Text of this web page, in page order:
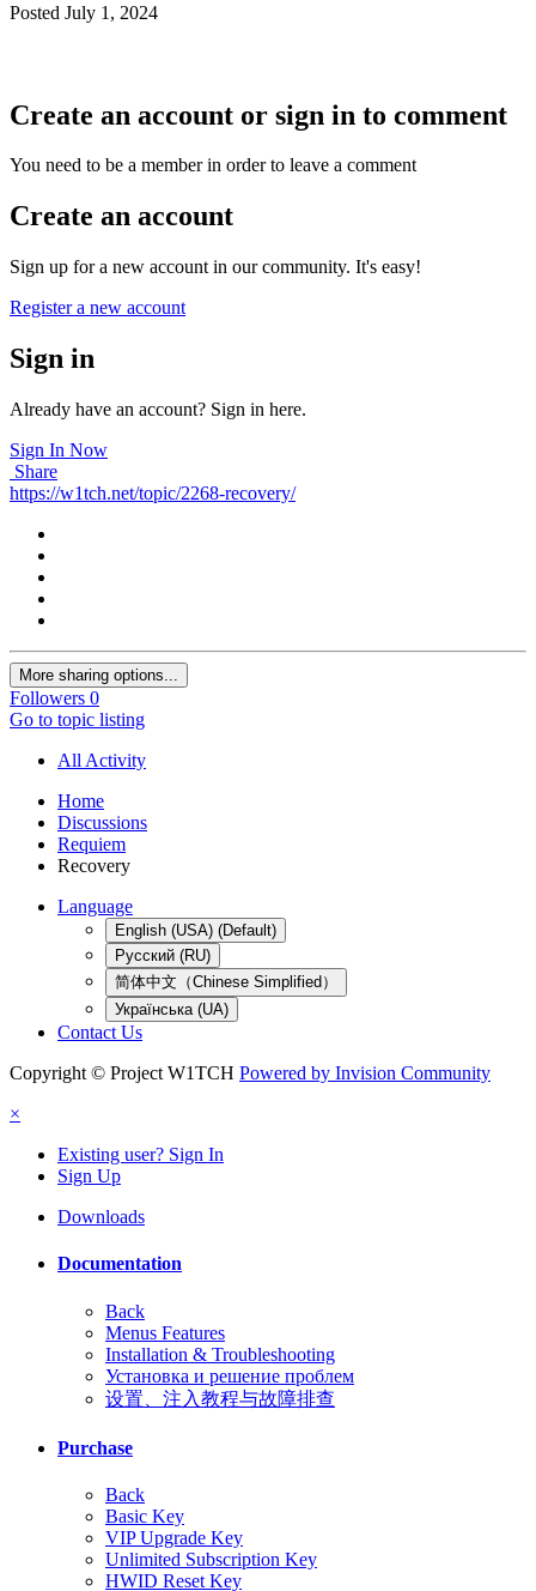
Posted July 1, 2024
Create an account or sign in to comment
You need to be a member in order to leave a comment
Create an account
Sign up for a new account in our community. It's easy!
Register a new account
Sign in
Already have an account? Sign in here.
Sign In Now
Share
https://w1tch.net/topic/2268-recovery/
More sharing options...
Followers 0
Go to topic listing
All Activity
Home
Discussions
Requiem
Recovery
Language
English (USA) (Default)
Русский (RU)
简体中文（Chinese Simplified）
Українська (UA)
Contact Us
Copyright © Project W1TCH Powered by Invision Community
×
Existing user? Sign In
Sign Up
Downloads
Documentation
Back
Menus Features
Installation & Troubleshooting
Установка и решение проблем
设置、注入教程与故障排查
Purchase
Back
Basic Key
VIP Upgrade Key
Unlimited Subscription Key
HWID Reset Key